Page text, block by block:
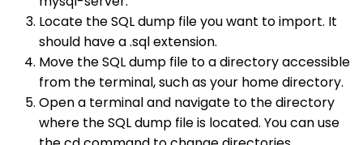
Locate the SQL dump file you want to import. It
should have a .sql extension.
Move the SQL dump file to a directory accessible
from the terminal, such as your home directory.
Open a terminal and navigate to the directory
where the SQL dump file is located. You can use